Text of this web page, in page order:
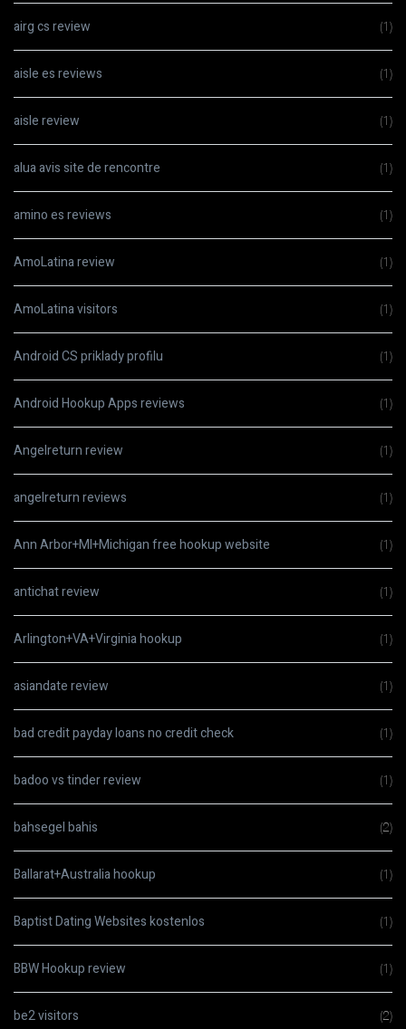
airg cs review (1)
aisle es reviews (1)
aisle review (1)
alua avis site de rencontre (1)
amino es reviews (1)
AmoLatina review (1)
AmoLatina visitors (1)
Android CS priklady profilu (1)
Android Hookup Apps reviews (1)
Angelreturn review (1)
angelreturn reviews (1)
Ann Arbor+MI+Michigan free hookup website (1)
antichat review (1)
Arlington+VA+Virginia hookup (1)
asiandate review (1)
bad credit payday loans no credit check (1)
badoo vs tinder review (1)
bahsegel bahis (2)
Ballarat+Australia hookup (1)
Baptist Dating Websites kostenlos (1)
BBW Hookup review (1)
be2 visitors (2)